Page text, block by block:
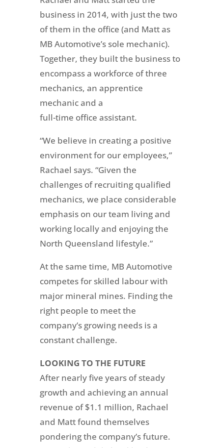
business in 2014, with just the two
of them in the office (and Matt as
MB Automotive’s sole mechanic).
Together, they built the business to
encompass a workforce of three
mechanics, an apprentice
mechanic and a
full-time office assistant.
“We believe in creating a positive
environment for our employees,”
Rachael says. “Given the
challenges of recruiting qualified
mechanics, we place considerable
emphasis on our team living and
working locally and enjoying the
North Queensland lifestyle.”
At the same time, MB Automotive
competes for skilled labour with
major mineral mines. Finding the
right people to meet the
company’s growing needs is a
constant challenge.
LOOKING TO THE FUTURE
After nearly five years of steady
growth and achieving an annual
revenue of $1.1 million, Rachael
and Matt found themselves
pondering the company’s future.